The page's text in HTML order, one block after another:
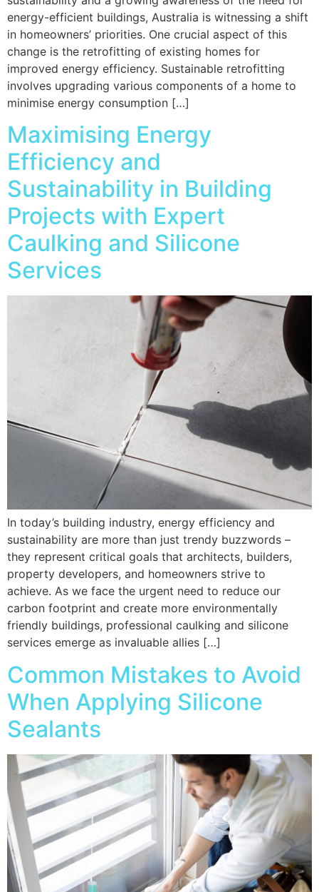
energy-efficient buildings, Australia is witnessing a shift
in homeowners’ priorities. One crucial aspect of this
change is the retrofitting of existing homes for
improved energy efficiency. Sustainable retrofitting
involves upgrading various components of a home to
minimise energy consumption […]
Maximising Energy
Efficiency and
Sustainability in Building
Projects with Expert
Caulking and Silicone
Services
In today’s building industry, energy efficiency and
sustainability are more than just trendy buzzwords –
they represent critical goals that architects, builders,
property developers, and homeowners strive to
achieve. As we face the urgent need to reduce our
carbon footprint and create more environmentally
friendly buildings, professional caulking and silicone
services emerge as invaluable allies […]
Common Mistakes to Avoid
When Applying Silicone
Sealants